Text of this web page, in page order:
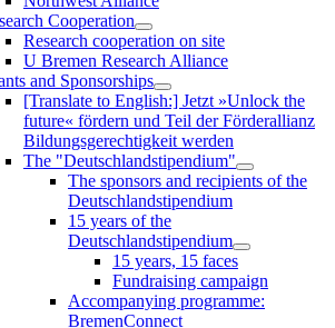
Cooperation
Research cooperation on site
U Bremen Research Alliance
and Sponsorships
[Translate to English:] Jetzt »Unlock the
future« fördern und Teil der Förderallianz
Bildungsgerechtigkeit werden
The "Deutschlandstipendium"
The sponsors and recipients of the
Deutschlandstipendium
15 years of the
Deutschlandstipendium
15 years, 15 faces
Fundraising campaign
Accompanying programme:
BremenConnect